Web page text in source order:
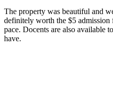
The property was beautiful and
definitely worth the $5 admission
pace. Docents are also available
have.